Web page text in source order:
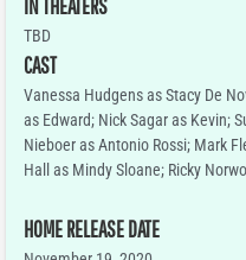
IN THEATERS
TBD
CAST
Vanessa Hudgens as Stacy De
as Edward; Nick Sagar as Kevin;
Nieboer as Antonio Rossi; Mark
Hall as Mindy Sloane; Ricky
HOME RELEASE DATE